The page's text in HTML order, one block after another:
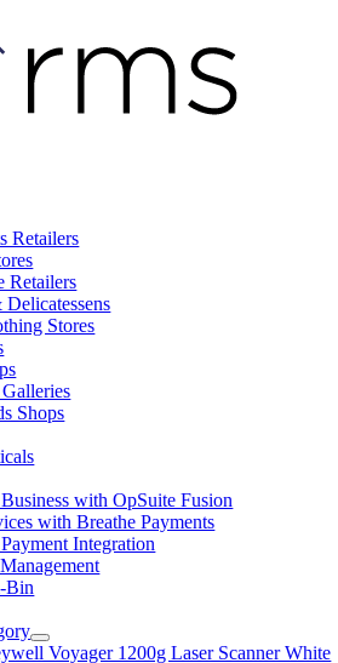
Retailers
Retailers
Stores
Shops
with OpSuite Fusion
with Breathe Payments
Integration
Bin